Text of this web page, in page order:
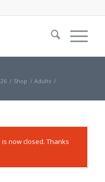
/ Shop / Adults /
now closed. Thanks